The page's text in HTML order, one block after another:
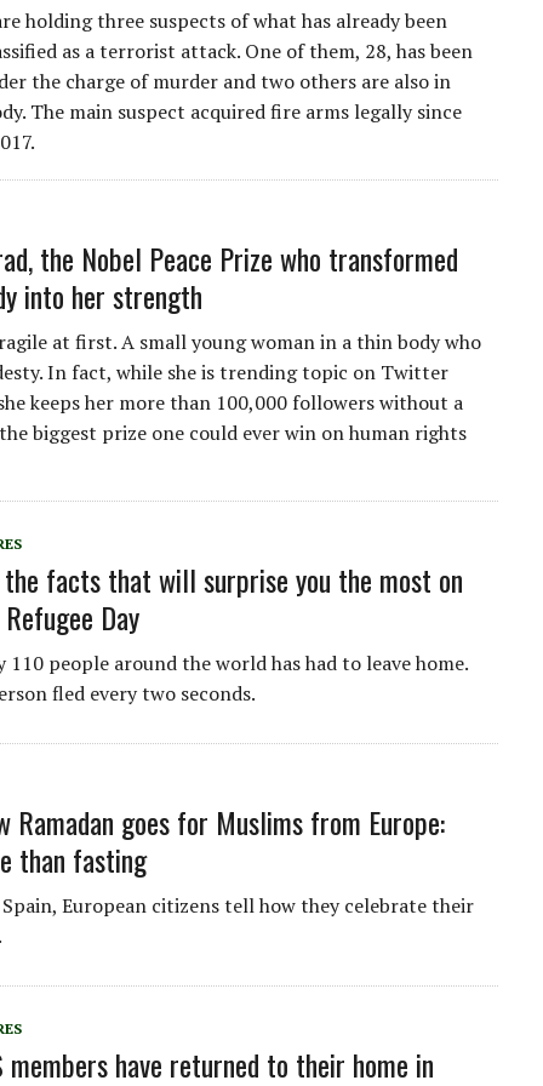
holding three suspects of what has already been
as a terrorist attack. One of them, 28, has been
the charge of murder and two others are also in
The main suspect acquired fire arms legally since
the Nobel Peace Prize who transformed
into her strength
at first. A small young woman in a thin body who
In fact, while she is trending topic on Twitter
keeps her more than 100,000 followers without a
biggest prize one could ever win on human rights
the facts that will surprise you the most on
Day
110 people around the world has had to leave home.
fled every two seconds.
Ramadan goes for Muslims from Europe:
than fasting
European citizens tell how they celebrate their
members have returned to their home in